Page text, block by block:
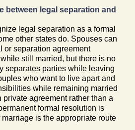
between legal separation and
legal separation as a formal
other states do. Spouses can
or separation agreement
still married, but there is no
separates parties while leaving
who want to live apart and
while remaining married
agreement rather than a
formal resolution is
is the appropriate route